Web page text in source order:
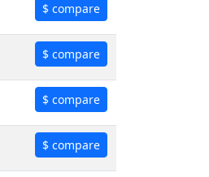
$ compare
$ compare
$ compare
$ compare